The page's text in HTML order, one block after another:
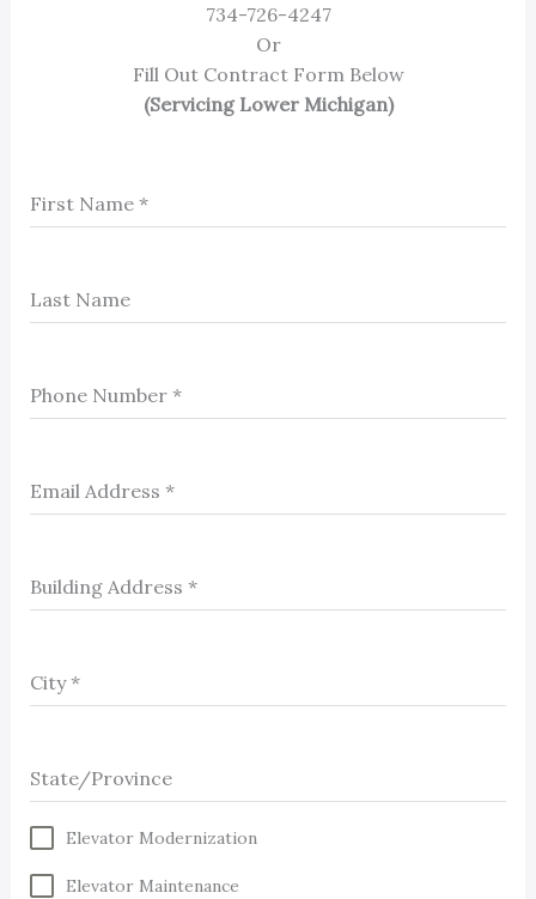
734-726-4247
Or
Fill Out Contract Form Below
(Servicing Lower Michigan)
First Name *
Last Name
Phone Number *
Email Address *
Building Address *
City*
State/Province
Elevator Modernization
Elevator Maintenance